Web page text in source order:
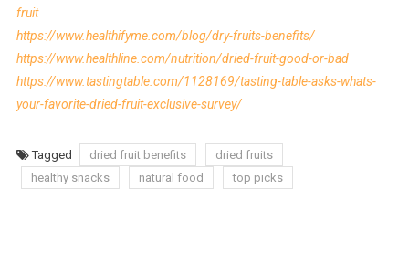
fruit
https://www.healthifyme.com/blog/dry-fruits-benefits/
https://www.healthline.com/nutrition/dried-fruit-good-or-bad
https://www.tastingtable.com/1128169/tasting-table-asks-whats-
your-favorite-dried-fruit-exclusive-survey/
Tagged dried fruit benefits
dried fruits
healthy snacks
natural food top picks